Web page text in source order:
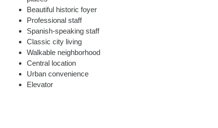
Beautiful historic foyer
Professional staff
Spanish-speaking staff
Classic city living
Walkable neighborhood
Central location
Urban convenience
Elevator